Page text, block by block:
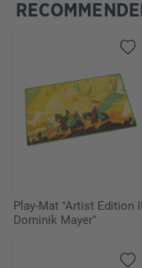
Skip product gallery
Play-Mat "Artist Edition
Dominik Mayer"